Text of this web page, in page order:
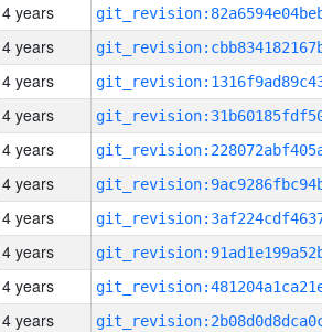
4 years
4 years
4 years
4 years
4 years
4 years
4 years
4 years
4 years
4 years